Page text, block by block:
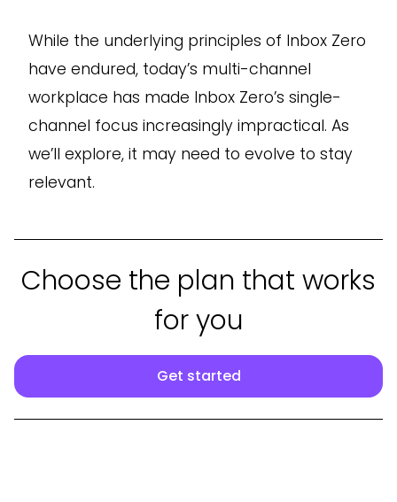
While the underlying principles of Inbox Zero
have endured, today’s multi-channel
workplace has made Inbox Zero’s single-
channel focus increasingly impractical. As
we’ll explore, it may need to evolve to stay
relevant.
Choose the plan that works
for you
Get started